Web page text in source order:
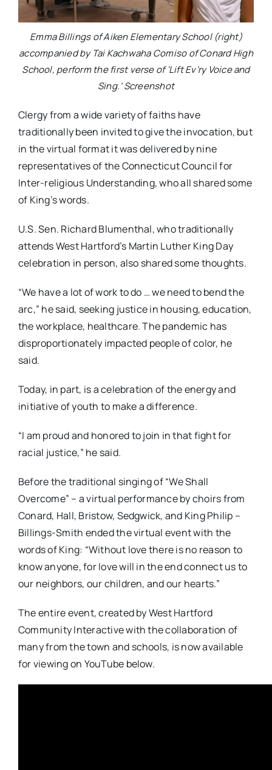
Emma Billings of Aiken Elementary School (right)
accompanied by Tai Kachwaha Comiso of Conard High
School, perform the first verse of ‘Lift Ev’ry Voice and
Sing.’ Screenshot
Clergy from a wide variety of faiths have
traditionally been invited to give the invocation, but
in the virtual format it was delivered by nine
representatives of the Connecticut Council for
Inter-religious Understanding, who all shared some
of King’s words.
U.S. Sen. Richard Blumenthal, who traditionally
attends West Hartford’s Martin Luther King Day
celebration in person, also shared some thoughts.
“We have a lot of work to do … we need to bend the
arc,” he said, seeking justice in housing, education,
the workplace, healthcare. The pandemic has
disproportionately impacted people of color, he
said.
Today, in part, is a celebration of the energy and
initiative of youth to make a difference.
“I am proud and honored to join in that fight for
racial justice,” he said.
Before the traditional singing of “We Shall
Overcome” – a virtual performance by choirs from
Conard, Hall, Bristow, Sedgwick, and King Philip –
Billings-Smith ended the virtual eventwith the
words of King: “Without love there is no reason to
know anyone, for love will in the end connect us to
our neighbors, our children, and our hearts.”
The entire event, created by West Hartford
Community Interactive with the collaboration of
many from the town and schools, is now available
for viewing on YouTube below.